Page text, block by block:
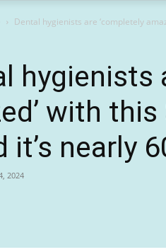
Dental hygienists are ‘completely
hygienists
with
it’s nearly
2024